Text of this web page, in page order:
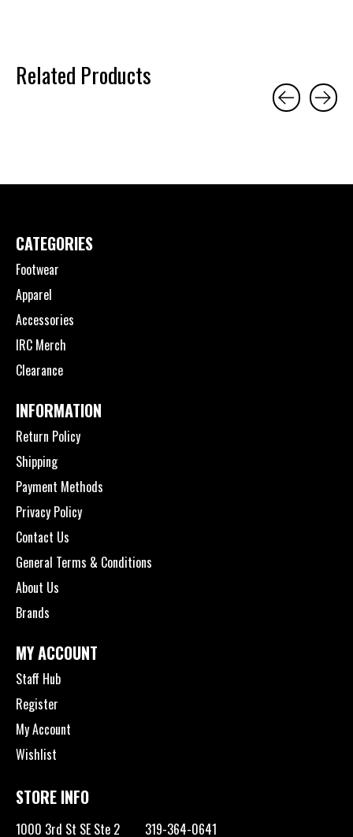
Related Products
CATEGORIES
Footwear
Apparel
Accessories
IRC Merch
Clearance
INFORMATION
Return Policy
Shipping
Payment Methods
Privacy Policy
Contact Us
General Terms & Conditions
About Us
Brands
MY ACCOUNT
Staff Hub
Register
My Account
Wishlist
STORE INFO
1000 3rd St SE Ste 2 319-364-0641